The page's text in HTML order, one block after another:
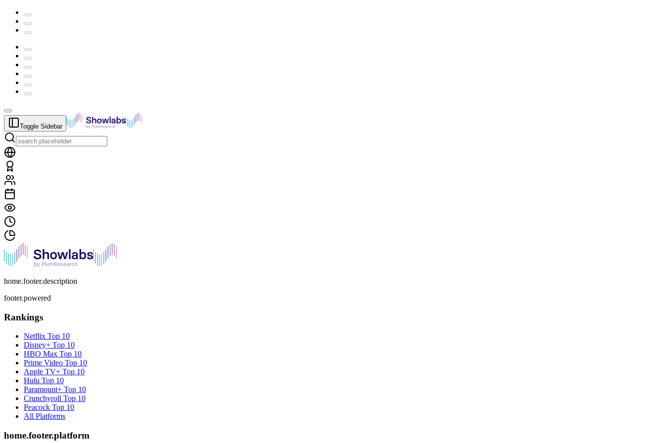
Toggle Sidebar
home.footer.description
footer.powered
Rankings
Netflix Top 10
Disney+ Top 10
HBO Max Top 10
Prime Video Top 10
Apple TV+ Top 10
Hulu Top 10
Paramount+ Top 10
Crunchyroll Top 10
Peacock Top 10
All Platforms
home.footer.platform